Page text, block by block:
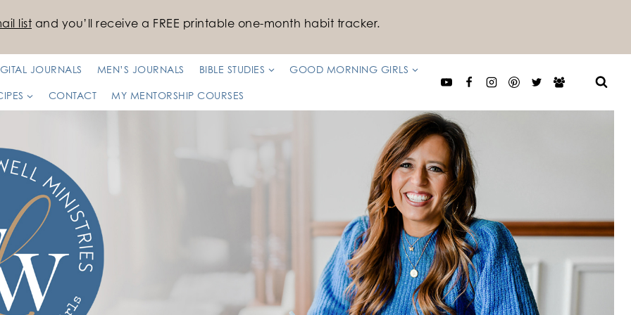
list and you’ll receive a FREE printable one-month habit tracker.
JOURNALS MEN’S JOURNALS BIBLE STUDIES GOOD MORNING GIRLS
CONTACT MY MENTORSHIP COURSES